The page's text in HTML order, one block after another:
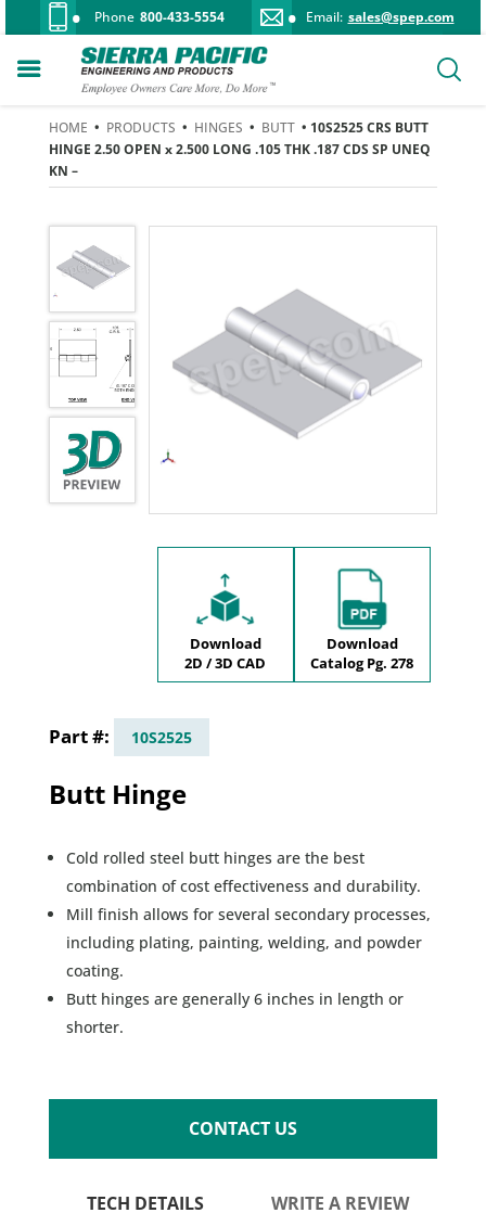
Phone 800-433-5554 Email: sales@spep.com
HOME • PRODUCTS • HINGES • BUTT • 10S2525 CRS BUTT
HINGE 2.50 OPEN x 2.500 LONG .105 THK .187 CDS SP UNEQ
KN –
Download
2D / 3D CAD
Download
Catalog Pg. 278
10S2525
Butt Hinge
Cold rolled steel butt hinges are the best
combination of cost effectiveness and durability.
Mill finish allows for several secondary processes,
including plating, painting, welding, and powder
coating.
Butt hinges are generally 6 inches in length or
shorter.
CONTACT US